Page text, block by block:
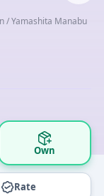
/ Yamashita Manabu
Own
Rate